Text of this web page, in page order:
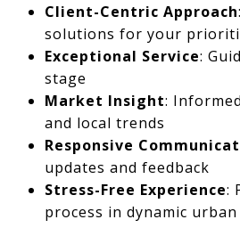
Client-Centric Approach
solutions for your
Exceptional Service:
stage
Market Insight:
and local trends
Responsive
updates and feedback
Stress-Free Experience:
process in dynamic